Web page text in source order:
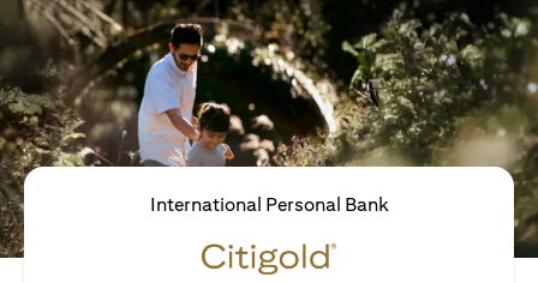
International Personal Bank